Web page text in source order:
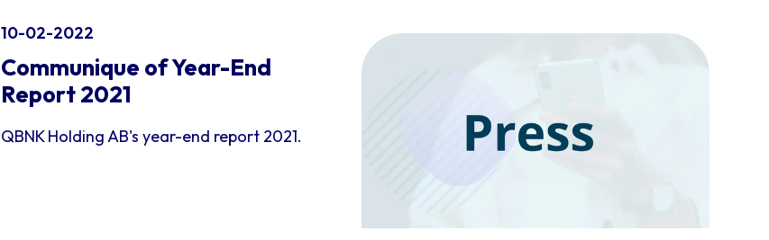
10-02-2022
Communique of Year-End
Report 2021
QBNK Holding AB's year-end report 2021.